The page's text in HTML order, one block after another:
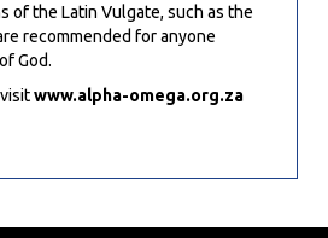
of the Latin Vulgate, such as the
recommended for anyone
God.
www.alpha-omega.org.za